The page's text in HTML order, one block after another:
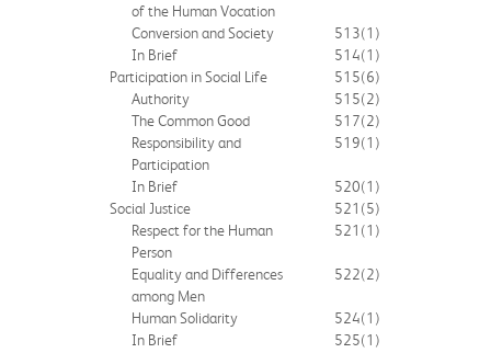
of the Human Vocation
Conversion and Society 513(1)
In Brief
514(1)
Participation in Social Life
515(6)
Authority
515(2)
The Common Good
517(2)
Responsibility and
Participation
519(1)
In Brief 520(1)
Social Justice
521 (5)
Respect for the Human
Person
521 (1)
Equality and Differences
among Men
522(2)
Human Solidarity 524(1)
In Brief
525(1)